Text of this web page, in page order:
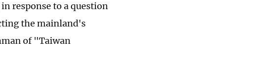
response to a question
the mainland's
of "Taiwan